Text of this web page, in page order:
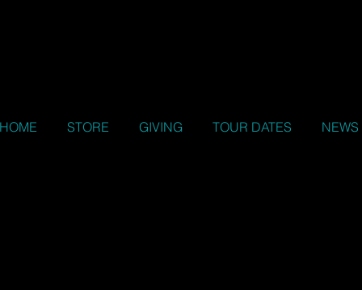
STORE GIVING TOUR DATES NEWS